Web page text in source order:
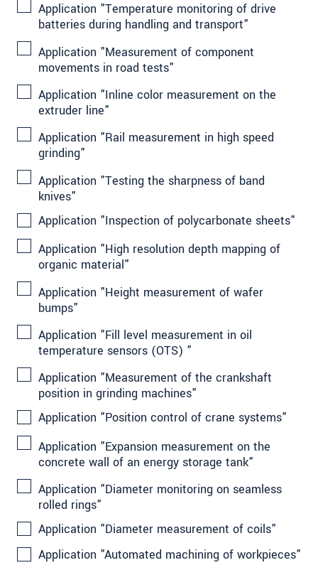
Application "Temperature monitoring of drive
batteries during handling and transport"
Application "Measurement of component
movements in road tests"
Application "Inline color measurement on the
extruder line"
Application "Rail measurement in high speed
grinding"
Application "Testing the sharpness of band
knives"
Application "Inspection of polycarbonate sheets"
Application "High resolution depth mapping of
organic material"
Application "Height measurement of wafer
bumps"
Application "Fill level measurement in oil
temperature sensors (OTS) "
Application "Measurement of the crankshaft
position in grinding machines"
Application "Position control of crane systems"
Application "Expansion measurement on the
concrete wall of an energy storage tank"
Application "Diameter monitoring on seamless
rolled rings"
Application "Diameter measurement of coils"
Application "Automated machining of workpieces"